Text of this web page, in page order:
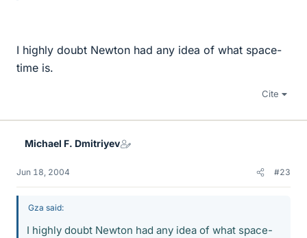
I highly doubt Newton had any idea of what space-
time is.
Cite
Michael F. Dmitriyev
Jun 18, 2004 #23
Gza said:
I highly doubt Newton had any idea of what space-